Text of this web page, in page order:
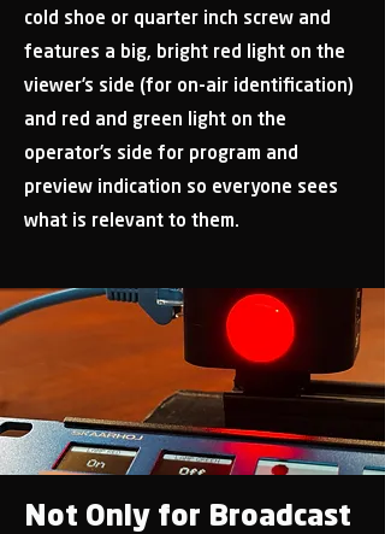
cold shoe or quarter inch screw and
features a big, bright red light on the
viewer’s side (for on-air identification)
and red and green light on the
operator’s side for program and
preview indication so everyone sees
what is relevant to them.
Not Only for Broadcast